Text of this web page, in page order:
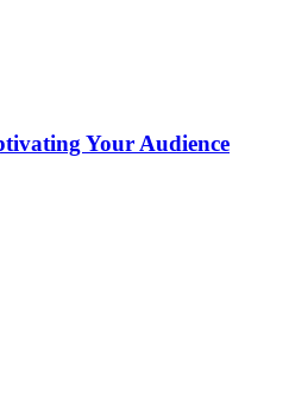
Your Audience